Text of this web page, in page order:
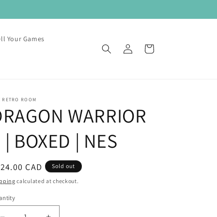
Your Games
Log
in
Cart
RETRO ROOM
WARRIOR
| BOXED | NES
CAD Sold out
calculated at checkout.